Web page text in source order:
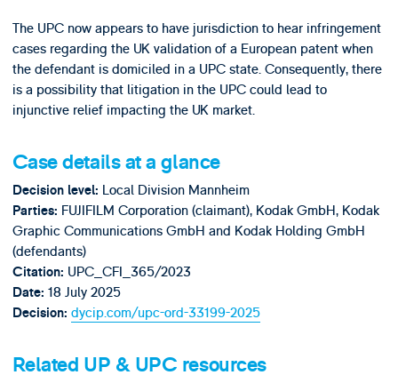
The UPC now appears to have jurisdiction to hear infringement
cases regarding the UK validation of a European patent when
the defendant is domiciled in a UPC state. Consequently, there
is a possibility that litigation in the UPC could lead to
injunctive relief impacting the UK market.
Case details at a glance
Decision level: Local Division Mannheim
Parties: FUJIFILM Corporation (claimant), Kodak GmbH, Kodak
Graphic Communications GmbH and Kodak Holding GmbH
(defendants)
Citation: UPC_CFI_365/2023
Date: 18 July 2025
Decision: dycip.com/upc-ord-33199-2025
Related UP & UPC resources